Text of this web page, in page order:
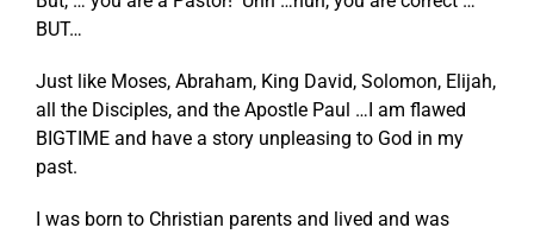
BUT…
Just like Moses, Abraham, King David, Solomon, Elijah,
all the Disciples, and the Apostle Paul …I am flawed
BIGTIME and have a story unpleasing to God in my
past.
I was born to Christian parents and lived and was